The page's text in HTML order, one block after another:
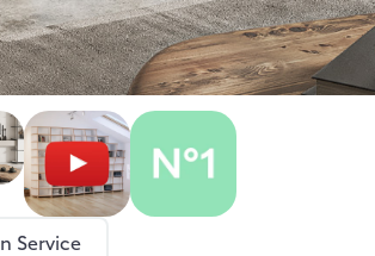
Service